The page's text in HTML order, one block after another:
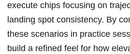
execute​ chips⁣ focusing on
landing spot ‍consistency. By
these scenarios in ‍practice
build a refined feel for how